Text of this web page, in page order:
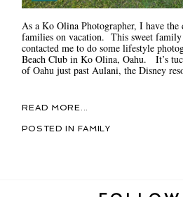
As a Ko Olina Photographer, I have the
families on vacation. This sweet
contacted me to do some lifestyle
Beach Club in Ko Olina, Oahu. It’s
of Oahu just past Aulani, the Disney
READ MORE...
POSTED IN FAMILY